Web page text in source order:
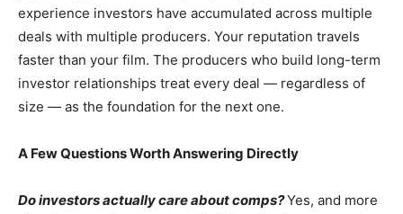
experience investors have accumulated across multiple
deals with multiple producers. Your reputation travels
faster than your film. The producers who build long-term
investor relationships treat every deal — regardless of
size — as the foundation for the next one.
A Few Questions Worth Answering Directly
Do investors actually care about comps?Yes, and more